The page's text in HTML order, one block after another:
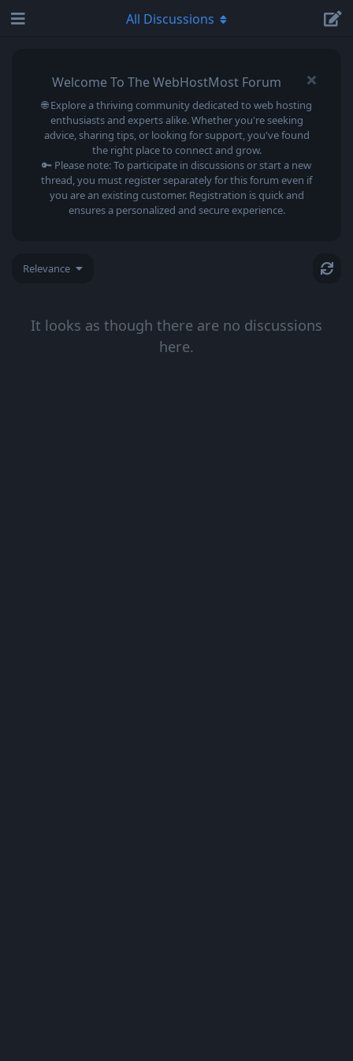
Welcome To The WebHostMost Forum
🌐 Explore a thriving community dedicated to web hosting
enthusiasts and experts alike. Whether you're seeking
advice, sharing tips, or looking for support, you've found
the right place to connect and grow.
🔑 Please note: To participate in discussions or start a new
thread, you must register separately for this forum even if
you are an existing customer. Registration is quick and
ensures a personalized and secure experience.
All Discussions
Relevance
It looks as though there are no discussions
here.